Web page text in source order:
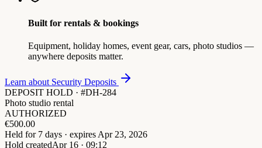
Built for rentals & bookings
Equipment, holiday homes, event gear, cars, photo studios —
anywhere deposits matter.
Learn about Security Deposits
DEPOSIT HOLD · #DH-284
Photo studio rental
AUTHORIZED
€500.00
Held for 7 days · expires Apr 23, 2026
Hold createdApr 16 · 09:12